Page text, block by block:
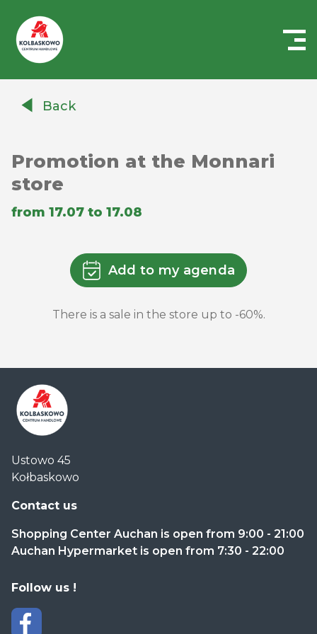
AuchanBack
Promotion at the Monnari
store
from 17.07 to 17.08
Add to my agenda
There is a sale in the store up to -60%.
Handlowe
Auchan
Kołbaskowo
Ustowo 45
Kołbaskowo
Contact us
Shopping Center Auchan is open from 9:00 - 21:00
Auchan Hypermarket is open from 7:30 - 22:00
Follow us !